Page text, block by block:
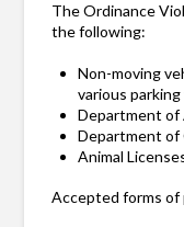
The Ordinance
the following:
Non-moving
various
Department of
Department of
Animal
Accepted forms of